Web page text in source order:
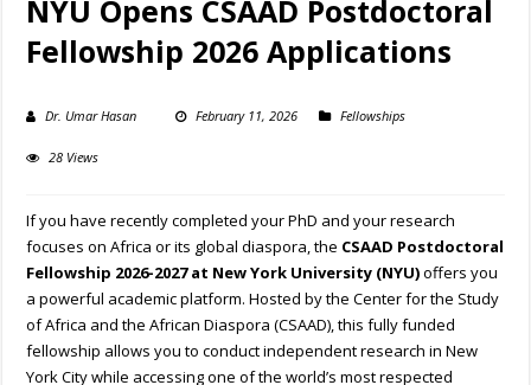
NYU Opens CSAAD Postdoctoral
Fellowship 2026 Applications
Dr. Umar Hasan February 11, 2026 Fellowships
28 Views
If you have recently completed your PhD and your research
focuses on Africa or its global diaspora, the CSAAD Postdoctoral
Fellowship 2026-2027 at New York University (NYU)offers you
a powerful academic platform. Hosted by the Center for the Study
of Africa and the African Diaspora (CSAAD), this fully funded
fellowship allows you to conduct independent research in New
York City while accessing one of the world’s most respected